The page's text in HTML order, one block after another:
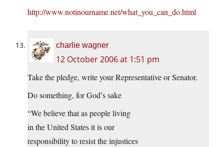
http://www.notinourname.net/what_you_can_do.html
charlie wagner
12 October 2006 at 1:51 pm
Take the pledge, write your Representative or Senator.
Do something, for God’s sake
“We believe that as people living
in the United States it is our
responsibility to resist the injustices